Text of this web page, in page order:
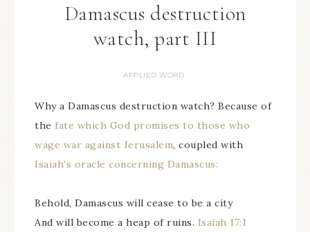
Damascus destruction
watch, part III
APPLIED WORD
Why a Damascus destruction watch? Because of
the fate which God promises to those who
wage war against Jerusalem, coupled with
Isaiah’s oracle concerning Damascus:
Behold, Damascus will cease to be a city
And will become a heap of ruins. Isaiah 17:1